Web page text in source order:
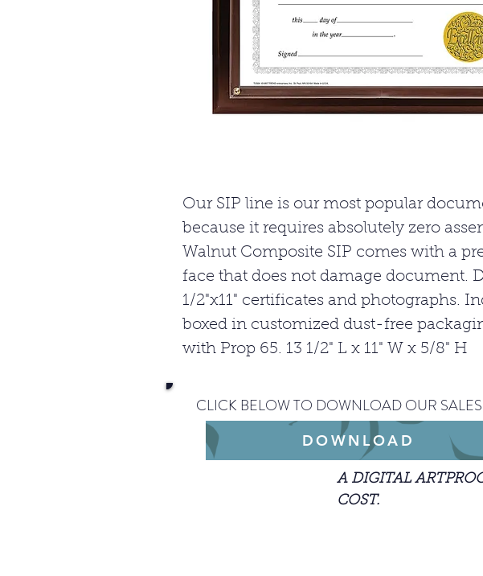
DOWNLOAD
A DIGITAL
COST.
Our SIP line is our most popular
because it requires absolutely zero
Walnut Composite SIP comes with a
face that does not damage document.
1/2"x11" certificates and photographs.
boxed in customized dust-free
with Prop 65. 13 1/2" L x 11" W x 5/8" H
CLICK BELOW TO DOWNLOAD OUR SALES